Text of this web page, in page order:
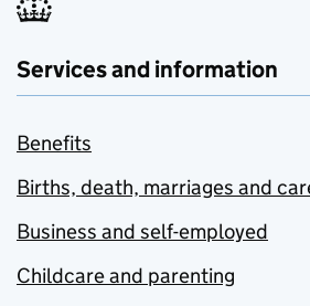
Services and information
Benefits
Births, death, marriages and
Business and self-employed
Childcare and parenting